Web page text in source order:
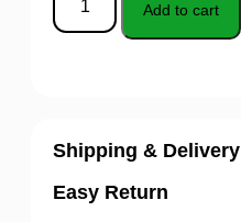
Add to cart
Shipping & Delivery
Easy Return